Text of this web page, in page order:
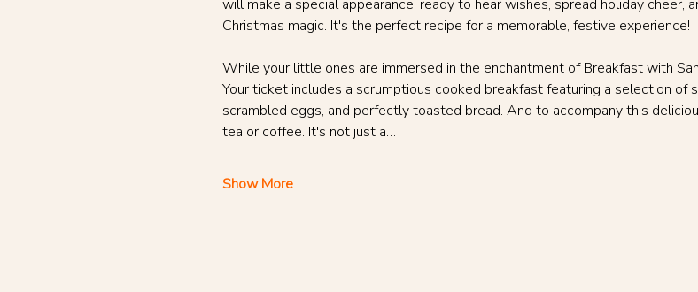
will make a special appearance, ready to hear wishes, spread holiday
Christmas magic. It's the perfect recipe for a memorable, festive experience!
While your little ones are immersed in the enchantment of Breakfast with
Your ticket includes a scrumptious cooked breakfast featuring a selection of
scrambled eggs, and perfectly toasted bread. And to accompany this
tea or coffee. It's not just a…
Show More